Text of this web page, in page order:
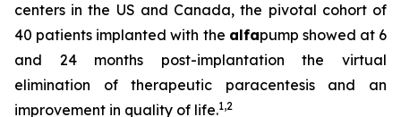
centers in the US and Canada, the pivotal cohort of
40 patients implanted with the alfapump showed at 6
and 24 months post-implantation the virtual
elimination of therapeutic paracentesis and an
improvement in quality of life.1,2